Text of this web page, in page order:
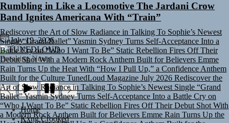
Rumbling in Like a Locomotive The Jardani Crow
Band Ignites Americana With “Train”
July 19, 2026
TUNEDLOUD
Breaking News
Rediscover the Art of Slow Radiance in Talking To Sophie’s Newest
Single “Grand Ballet”Yasmin Sydney Turns Self-Acceptance Into a
Battle Cry on “Who I Want To Be” Static Rebellion Fires Off Their
Debut Shot With a Modern Rock Anthem Built for Believers Emme
Rain Turns Up the Heat With “How I Pull Up,” a Confidence Anthem
Built for the Culture TunedLoud Magazine July 2026 Rediscover the
Art of Slow Radiance in Talking To Sophie’s Newest Single “Grand
Ballet”Yasmin Sydney Turns Self-Acceptance Into a Battle Cry on
“Who I Want To Be” Static Rebellion Fires Off Their Debut Shot With
a Modern Rock Anthem Built for Believers Emme Rain Turns Up the
Heat With “How I Pull Up,” a Confidence Anthem Built for the
Home
Kxng Crooked